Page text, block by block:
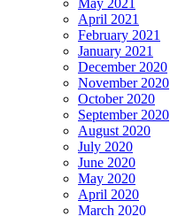
April 2021
February 2021
January 2021
December 2020
November 2020
October 2020
September 2020
August 2020
July 2020
June 2020
May 2020
April 2020
March 2020